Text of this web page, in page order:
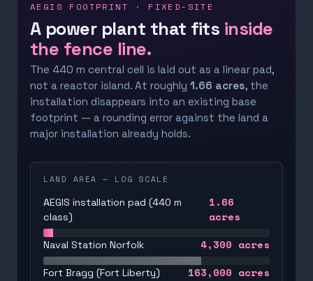
AEGIS FOOTPRINT · FIXED-SITE
A power plant that fits inside
the fence line.
The 440 m central cell is laid out as a linear pad,
not a reactor island. At roughly 1.66 acres, the
installation disappears into an existing base
footprint — a rounding error against the land a
major installation already holds.
LAND AREA — LOG SCALE
AEGIS installation pad (440 m
class)
1.66
acres
Naval Station Norfolk 4,300 acres
Fort Bragg (Fort Liberty) 163,000 acres